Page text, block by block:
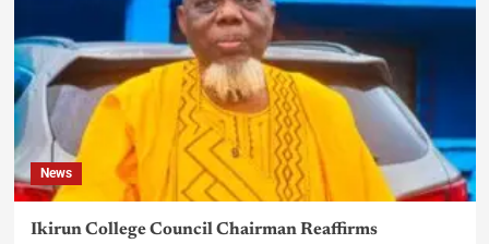
News
Ikirun College Council Chairman Reaffirms